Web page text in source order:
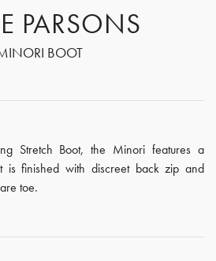
PARSONS
BOOT
Stretch Boot, the Minori features a
is finished with discreet back zip and
toe.